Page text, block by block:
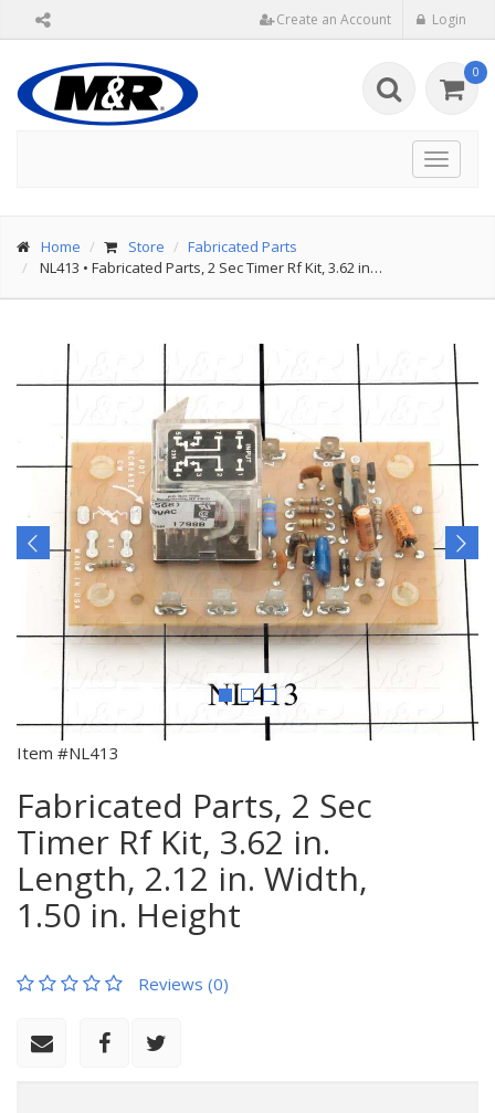
Create an Account Login
0
Toggle
Home Store
Fabricated Parts
NL413 • Fabricated Parts, 2 Sec Timer Rf Kit, 3.62 in…
Item #NL413
Fabricated Parts, 2 Sec
Timer Rf Kit, 3.62 in.
Length, 2.12 in. Width,
1.50 in. Height
Reviews (0)